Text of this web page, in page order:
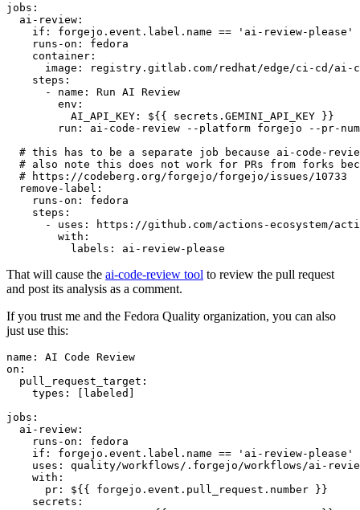
jobs :
ai-review :
if :
forgejo.event.label.name == 'ai-review-please'
runs-on :
fedora
container :
image :
registry.gitlab.com/redhat/edge/ci-cd/ai-
steps :
-
name :
Run AI Review
env :
AI_API_KEY :
${{ secrets.GEMINI_API_KEY }}
run :
ai-code-review --platform forgejo --pr-
# this has to be a separate job because ai-code-
# also note this does not work for PRs from forks
# https://codeberg.org/forgejo/forgejo/issues/10733
remove-label :
runs-on :
fedora
steps :
-
uses :
https://github.com/actions-ecosystem/action-
with :
labels : ai-review-please
That will cause the ai-code-review tool to review the pull request
and post its analysis as a comment.
If you trust me and the Fedora Quality organization, you can also
just use this:
name :
AI Code Review
on :
pull_request_target :
types : [ labeled ]
jobs :
ai-review :
runs-on :
fedora
if :
forgejo.event.label.name == 'ai-review-please'
uses :
quality/workflows/.forgejo/workflows/ai-
with :
pr :
${{ forgejo.event.pull_request.number }}
secrets :